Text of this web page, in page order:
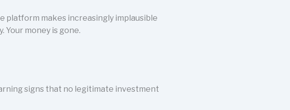
platform makes increasingly implausible
Your money is gone.
signs that no legitimate investment